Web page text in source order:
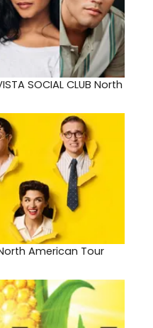
SOCIAL CLUB North
North American Tour